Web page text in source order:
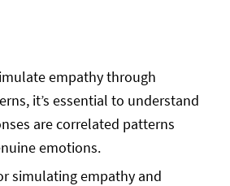
empathy through
it’s essential to understand
are correlated patterns
emotions.
simulating empathy and